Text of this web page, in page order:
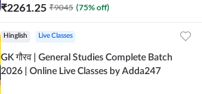
₹2261.25 ₹9045 (75% off)
Hinglish Live Classes
GK गौरव | General Studies Complete Batch
2026 | Online Live Classes by Adda247